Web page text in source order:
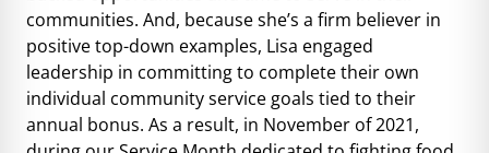
communities. And, because she’s a firm believer in
positive top-down examples, Lisa engaged
leadership in committing to complete their own
individual community service goals tied to their
annual bonus. As a result, in November of 2021,